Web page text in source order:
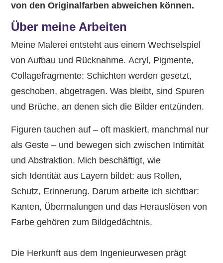
von den Originalfarben abweichen können.
Über meine Arbeiten
Meine Malerei entsteht aus einem Wechselspiel
von Aufbau und Rücknahme. Acryl, Pigmente,
Collagefragmente: Schichten werden gesetzt,
geschoben, abgetragen. Was bleibt, sind Spuren
und Brüche, an denen sich die Bilder entzünden.
Figuren tauchen auf – oft maskiert, manchmal nur
als Geste – und bewegen sich zwischen Intimität
und Abstraktion. Mich beschäftigt, wie
sich Identität aus Layern bildet: aus Rollen,
Schutz, Erinnerung. Darum arbeite ich sichtbar:
Kanten, Übermalungen und das Herauslösen von
Farbe gehören zum Bildgedächtnis.
Die Herkunft aus dem Ingenieurwesen prägt